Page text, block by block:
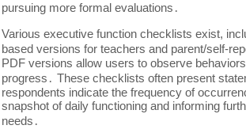
pursuing more formal evaluations․
Various executive function checklists exist,
based versions for teachers and parent/self-
PDF versions allow users to observe
progress․ These checklists often present
respondents indicate the frequency of
snapshot of daily functioning and informing
needs․